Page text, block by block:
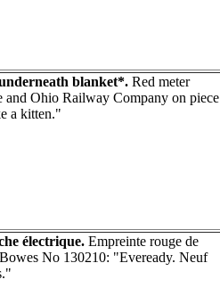
blanket*. Red meter
and Ohio Railway Company on piece
a kitten."
électrique. Empreinte rouge de
No 130210: "Eveready. Neuf